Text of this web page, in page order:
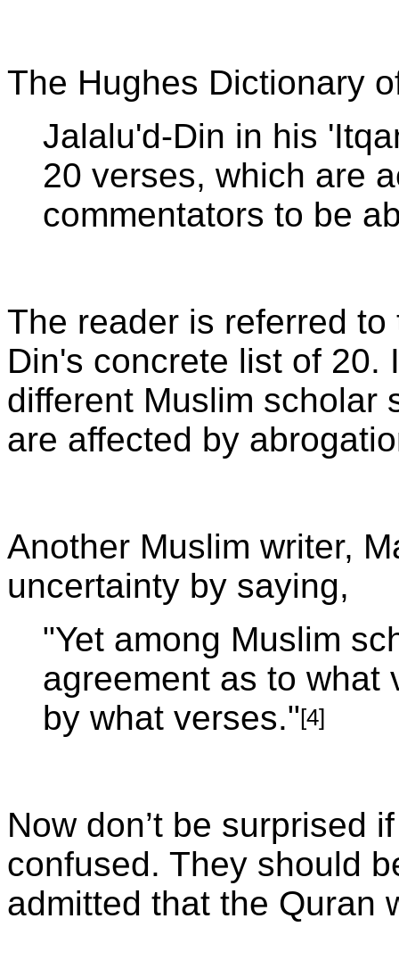
The Hughes Dictionary
Jalalu'd-Din in his
20 verses, which are
commentators to be
The reader is referred
Din's concrete list of 20.
different Muslim scholar
are affected by
Another Muslim writer,
uncertainty by saying,
"Yet among Muslim
agreement as to what
by what verses."[4]
Now don’t be surprised
confused. They should
admitted that the